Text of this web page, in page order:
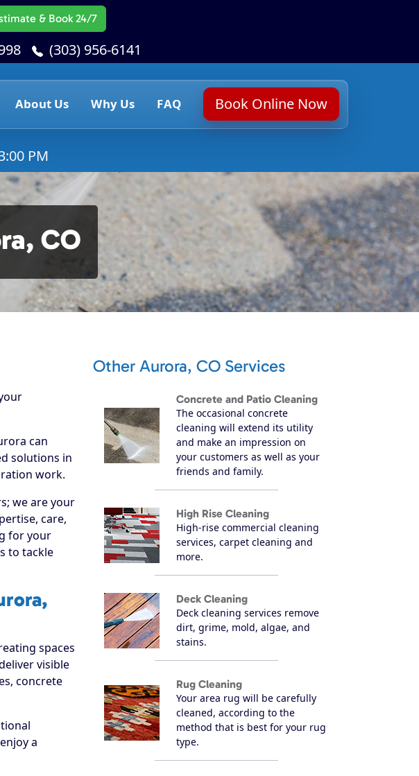
& Book 24/7
(303) 956-6141
About Us Why Us FAQ Book Online Now
PM
CO
can
solutions in
work.
we are your
care,
for your
to tackle
spaces
visible
concrete
a
Other Aurora, CO Services
Concrete and Patio Cleaning
The occasional concrete
cleaning will extend its utility
and make an impression on
your customers as well as your
friends and family.
High Rise Cleaning
High-rise commercial cleaning
services, carpet cleaning and
more.
Deck Cleaning
Deck cleaning services remove
dirt, grime, mold, algae, and
stains.
Rug Cleaning
Your area rug will be carefully
cleaned, according to the
method that is best for your rug
type.